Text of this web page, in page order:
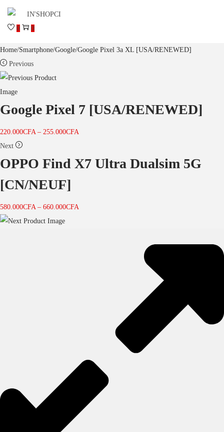
0 0
Home/Smartphone/Google/Google Pixel 3a XL [USA/RENEWED]
Previous
Google Pixel 7 [USA/RENEWED]
220.000CFA – 255.000CFA
Next
OPPO Find X7 Ultra Dualsim 5G
[CN/NEUF]
580.000CFA – 660.000CFA